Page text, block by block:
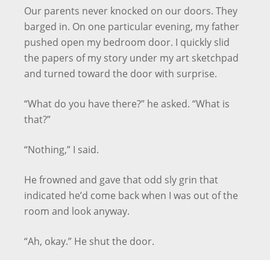
Our parents never knocked on our doors. They
barged in. On one particular evening, my father
pushed open my bedroom door. I quickly slid
the papers of my story under my art sketchpad
and turned toward the door with surprise.
“What do you have there?” he asked. “What is
that?”
“Nothing,” I said.
He frowned and gave that odd sly grin that
indicated he’d come back when I was out of the
room and look anyway.
“Ah, okay.” He shut the door.